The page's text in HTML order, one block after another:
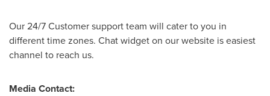
Our 24/7 Customer support team will cater to you in
different time zones. Chat widget on our website is easiest
channel to reach us.
Media Contact: